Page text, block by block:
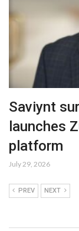
Saviynt
launches
platform
July 29, 2026
PREV NEXT